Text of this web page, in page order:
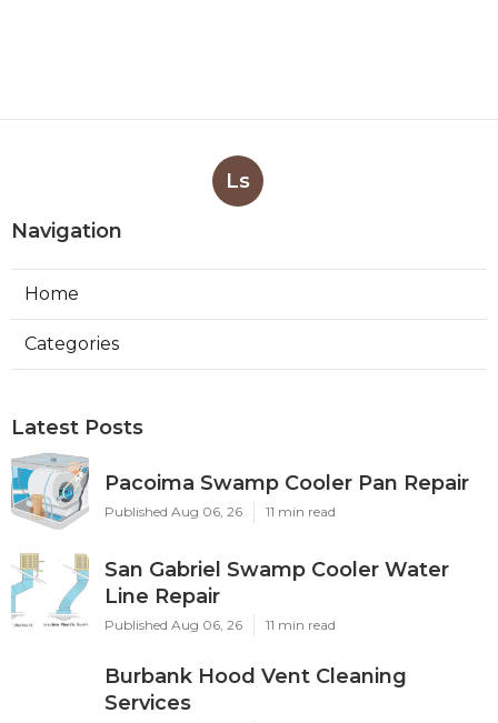
Ls
Navigation
Home
Categories
Latest Posts
Pacoima Swamp Cooler Pan Repair
Published Aug 06, 26 11 min read
San Gabriel Swamp Cooler Water
Line Repair
Published Aug 06, 26 11 min read
Burbank Hood Vent Cleaning
Services